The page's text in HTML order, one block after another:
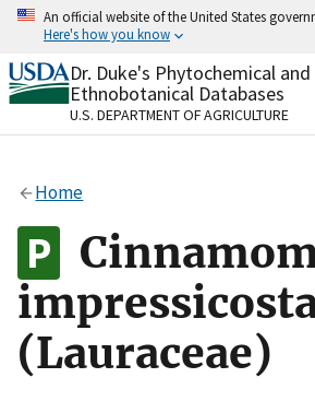
Skip
content
An official website of the United States
Here's how you know
Official websites use .gov
A.govwebsite belongs to an
organization in the United States.
Alock
to the .gov website. Share
on official, secure websites.
Dr. Duke's Phytochemical and
Ethnobotanical Databases
U.S. DEPARTMENT OF AGRICULTURE
Home
(Lauraceae)